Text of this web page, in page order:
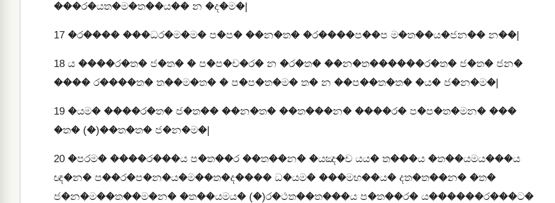
���ර�යත�ම�ත��ය�� න �ද�ම�|
17 �ර���� ���ධර�ම�ම� ප�ප� ��න�ත� �ර����ප��ප ම�ත��ය�ජන�� න��|
18 ය ����ර�ත� ජ�ත� � ප�ප�ච�ර� න �ර�ත� ��න�ත������ර�ත� ජ�ත� ජන�
���� ර����ත� ත��ම�ත� � ප�ප�ත�ම� ත� න ��ප��ත�ත� �ය� ජ�න�ම�|
19 �යම� ����ර�ත� ජ�ත�� ��න�ත� ��ත���න� ����ර� ප�ප�ත�මන� ���
�ත� (�)��ත�ත� ජ�න�ම�|
20 �පරම� ����ර���ය ප�ත��ර ��ත��න� �යඤ�ච යය� ත���ය �ත��යමය���ය
ඥ�න� ප��ර�ප�න�ය�ම��ත�ද���� ධ�යම� ���මභ��ය� දත�ත��න� �ත�
ජ�න�ම��ත��ම�න� �ත��යමය� (�)ර�ථත��ත���ය ප�ත��ර� ය������ර���ට�